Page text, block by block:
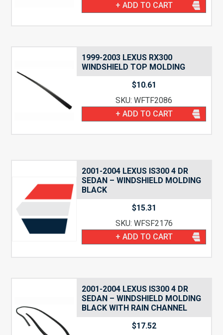
+ ADD TO CART
1999-2003 LEXUS RX300
WINDSHIELD TOP MOLDING
$10.61
SKU: WFTF2086
+ ADD TO CART
2001-2004 LEXUS IS300 4 DR
SEDAN – WINDSHIELD MOLDING
BLACK
$15.31
SKU: WFSF2176
+ ADD TO CART
2001-2004 LEXUS IS300 4 DR
SEDAN – WINDSHIELD MOLDING
BLACK WITH RAIN CHANNEL
$17.52